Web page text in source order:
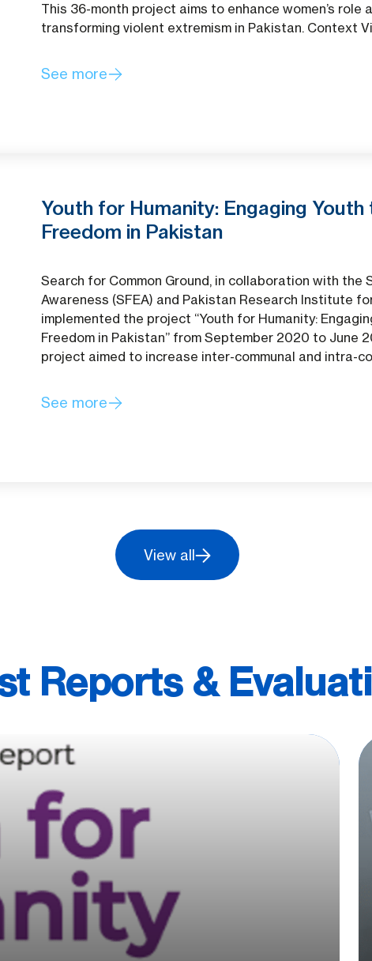
This 36-month project aims to enhance women’s role
transforming violent extremism in Pakistan. Context
See more
Youth for Humanity: Engaging
Freedom in Pakistan
Search for Common Ground, in collaboration with the
Awareness (SFEA) and Pakistan Research Institute
implemented the project “Youth for Humanity:
Freedom in Pakistan” from September 2020 to June
project aimed to increase inter-communal and intra-
See more
View all
Reports &